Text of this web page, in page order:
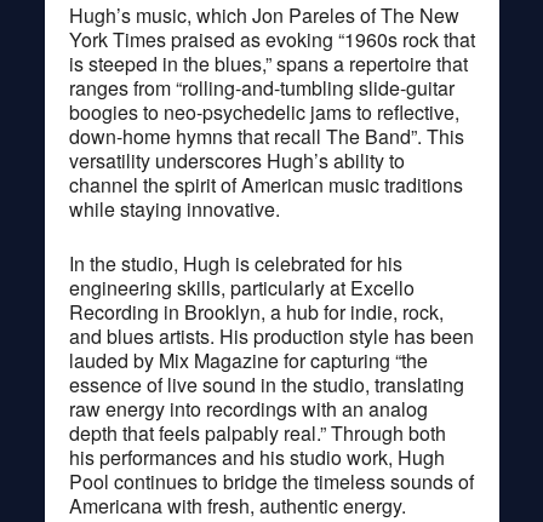
Hugh’s music, which Jon Pareles of The New
York Times praised as evoking “1960s rock that
is steeped in the blues,” spans a repertoire that
ranges from “rolling-and-tumbling slide-guitar
boogies to neo-psychedelic jams to reflective,
down-home hymns that recall The Band”. This
versatility underscores Hugh’s ability to
channel the spirit of American music traditions
while staying innovative.
In the studio, Hugh is celebrated for his
engineering skills, particularly at Excello
Recording in Brooklyn, a hub for indie, rock,
and blues artists. His production style has been
lauded by Mix Magazine for capturing “the
essence of live sound in the studio, translating
raw energy into recordings with an analog
depth that feels palpably real.” Through both
his performances and his studio work, Hugh
Pool continues to bridge the timeless sounds of
Americana with fresh, authentic energy.